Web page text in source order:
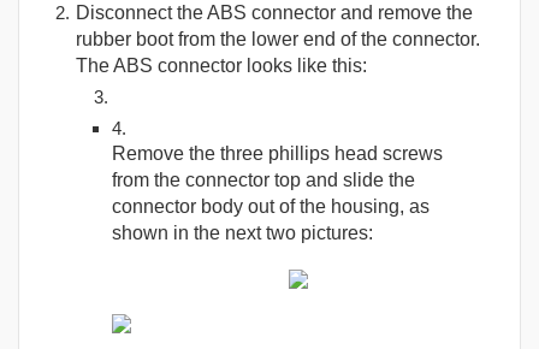
Disconnect the ABS connector and remove the
rubber boot from the lower end of the connector.
The ABS connector looks like this:
Remove the three phillips head screws
from the connector top and slide the
connector body out of the housing, as
shown in the next two pictures: